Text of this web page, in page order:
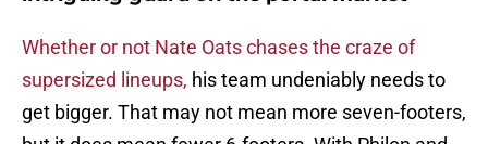
Whether or not Nate Oats chases the craze of
supersized lineups, his team undeniably needs to
get bigger. That may not mean more seven-footers,